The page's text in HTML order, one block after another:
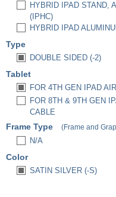
HYBRID IPAD STAND,
(IPHC)
HYBRID IPAD
Type
DOUBLE SIDED (-2)
Tablet
FOR 4TH GEN IPAD
FOR 8TH & 9TH GEN
CABLE
Frame Type (Frame and
N/A
Color
SATIN SILVER (-S)